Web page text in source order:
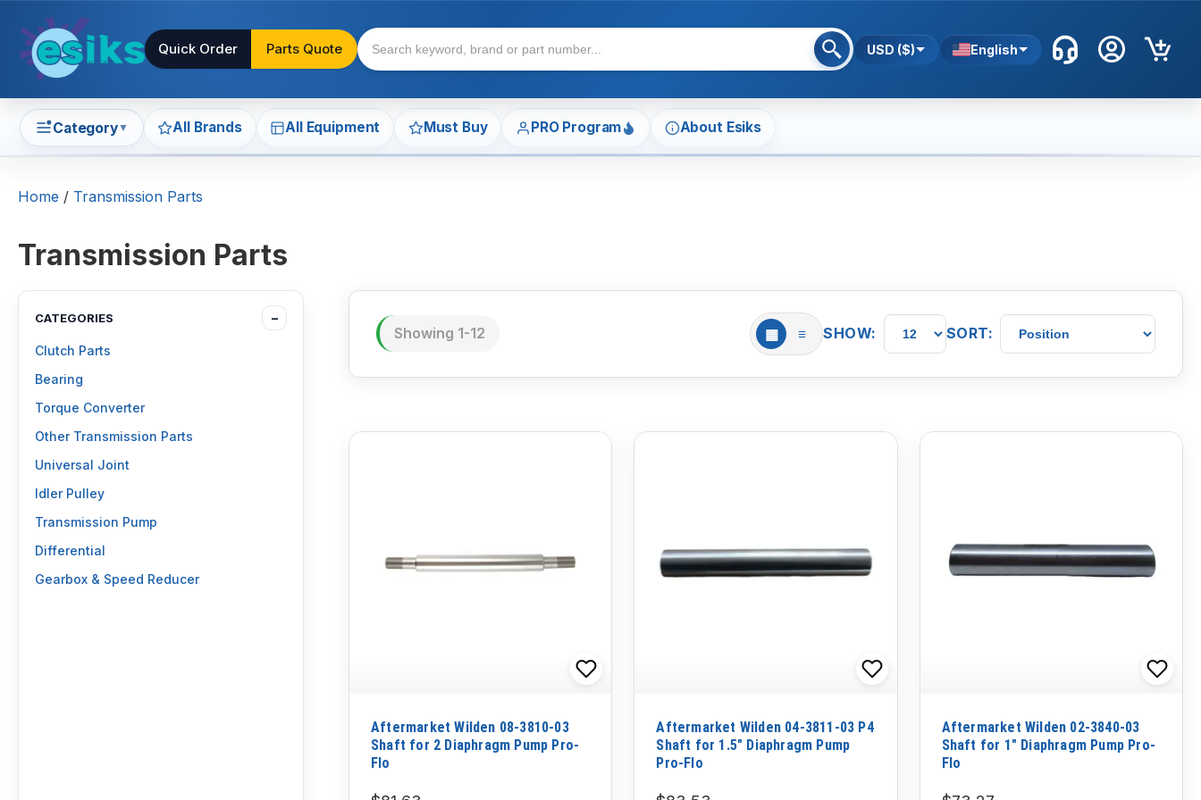
Quick Order Parts Quote USD ($) English
Category▼ All Brands All Equipment Must Buy PRO Program About Esiks
Home / Transmission Parts
Transmission Parts
CATEGORIES −
Clutch Parts
Bearing
Torque Converter
Other Transmission Parts
Universal Joint
Idler Pulley
Transmission Pump
Differential
Gearbox & Speed Reducer
Showing 1-12 ▦ ≡ SHOW: SORT:
Aftermarket Wilden 08-3810-03
Shaft for 2 Diaphragm Pump Pro-
Flo
Aftermarket Wilden 04-3811-03 P4
Shaft for 1.5" Diaphragm Pump
Pro-Flo
Aftermarket Wilden 02-3840-03
Shaft for 1" Diaphragm Pump Pro-
Flo